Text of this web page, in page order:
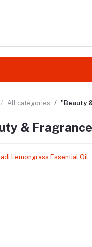
All categories "Beauty
& Fragrance